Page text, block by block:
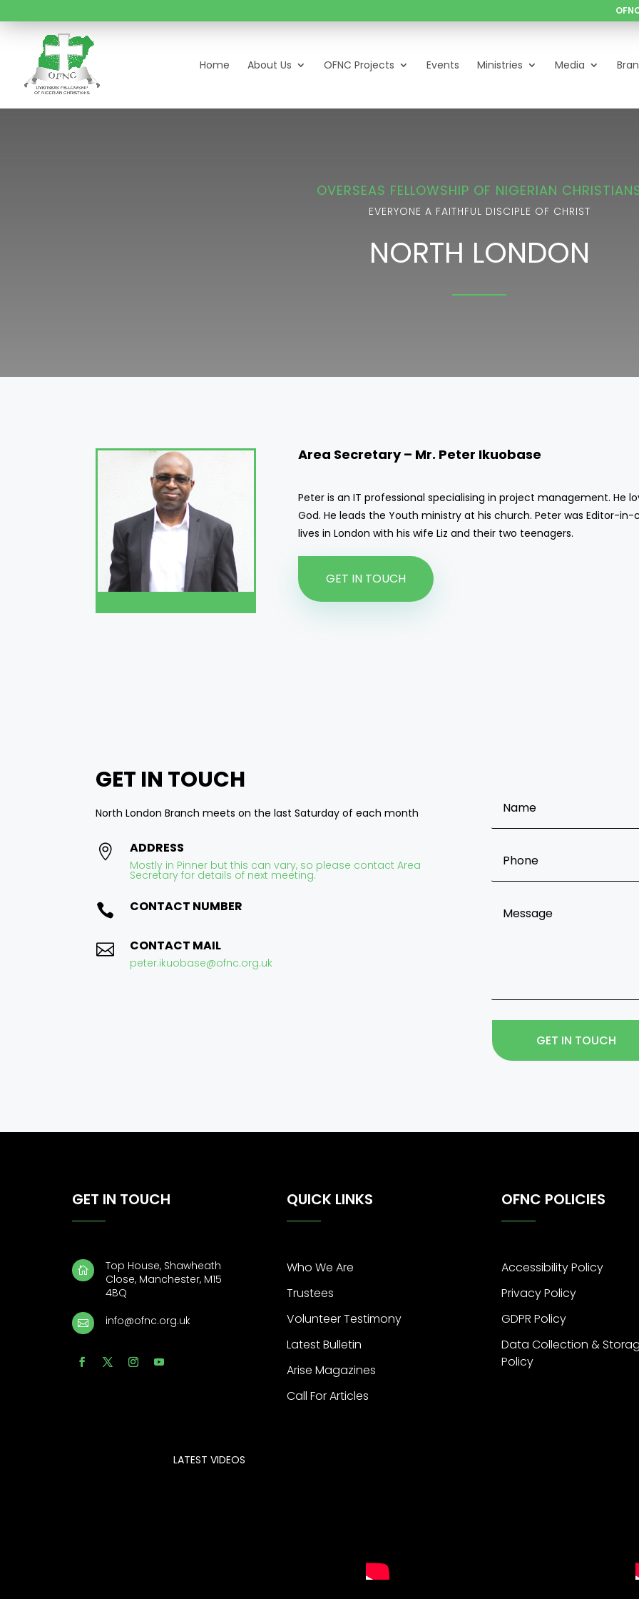
Home About Us OFNC Projects Events Ministries Media
OVERSEAS FELLOWSHIP OF NIGERIAN
EVERYONE A FAITHFUL DISCIPLE OF CHRIST
NORTH LONDON
Area Secretary – Mr. Peter Ikuobase
Peter is an IT professional specialising in project management. He
God. He leads the Youth ministry at his church. Peter was Editor-in-
lives in London with his wife Liz and their two teenagers.
GET IN TOUCH
GET IN TOUCH
North London Branch meets on the last Saturday of each month
 ADDRESS
Mostly in Pinner but this can vary, so please contact Area
Secretary for details of next meeting.
 CONTACT NUMBER
 CONTACT MAIL
peter.ikuobase@ofnc.org.uk
GET IN TOUCH
GET IN TOUCH

Top House, Shawheath
Close, Manchester, M15
4BQ
 info@ofnc.org.uk
QUICK LINKS
Who We Are
Trustees
Volunteer Testimony
Latest Bulletin
Arise Magazines
Call For Articles
OFNC POLICIES
Accessibility Policy
Privacy Policy
GDPR Policy
Data Collection &
Policy
LATEST VIDEOS